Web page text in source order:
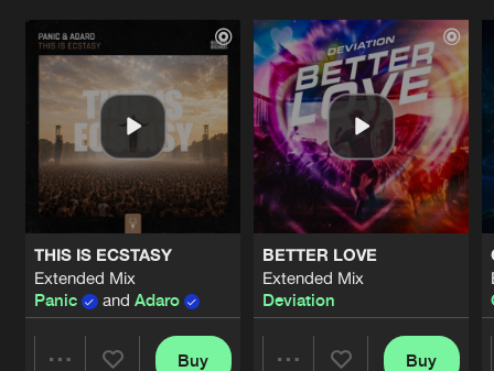
THIS IS ECSTASY
Extended Mix
Panic
and Adaro
Buy
BETTER LOVE
Extended Mix
Deviation
Buy